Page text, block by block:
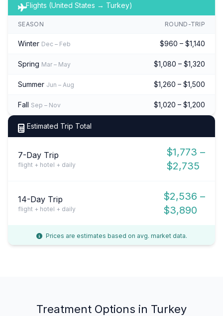
Flights (United States → Turkey)
SEASON ROUND-TRIP
Winter Dec – Feb $960 – $1,140
Spring Mar – May $1,080 – $1,320
Summer Jun – Aug $1,260 – $1,500
Fall Sep – Nov $1,020 – $1,200
Estimated Trip Total
7-Day Trip
flight + hotel + daily
$1,773 –
$2,735
14-Day Trip
flight + hotel + daily
$2,536 –
$3,890
Prices are estimates based on avg. market data.
Treatment Options in Turkey